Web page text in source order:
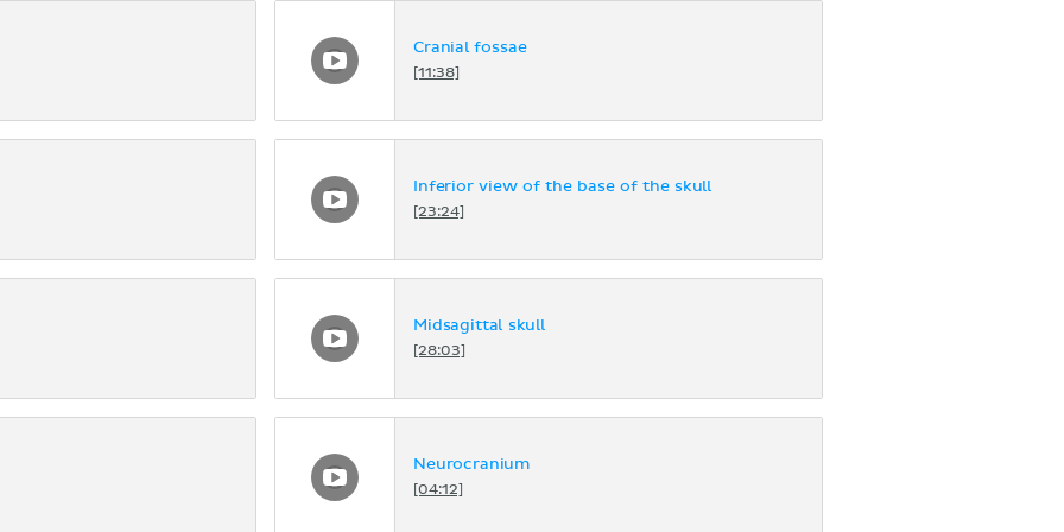
Cranial fossae
[11:38]
Inferior view of the base of the skull
[23:24]
Midsagittal skull
[28:03]
Neurocranium
[04:12]